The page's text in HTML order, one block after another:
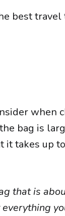
best
when
bag is
takes up
that is